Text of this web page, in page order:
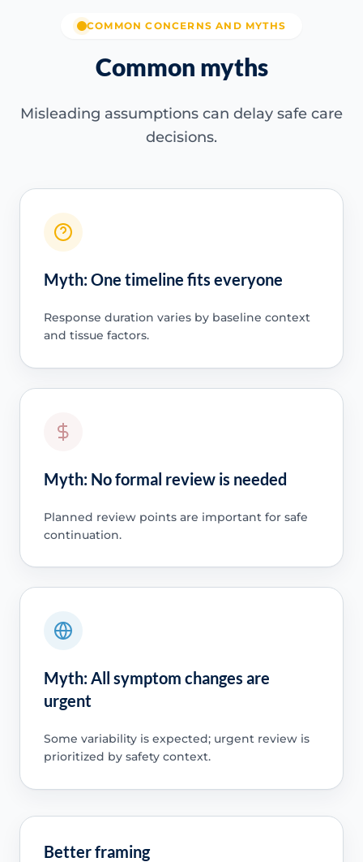
COMMON CONCERNS AND MYTHS
Common myths
Misleading assumptions can delay safe care
decisions.
Myth: One timeline fits everyone
Response duration varies by baseline context
and tissue factors.
Myth: No formal review is needed
Planned review points are important for safe
continuation.
Myth: All symptom changes are
urgent
Some variability is expected; urgent review is
prioritized by safety context.
Better framing